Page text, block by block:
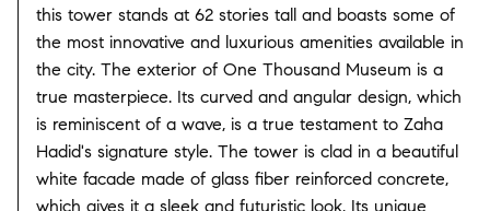
this tower stands at 62 stories tall and boasts some of
the most innovative and luxurious amenities available in
the city. The exterior of One Thousand Museum is a
true masterpiece. Its curved and angular design, which
is reminiscent of a wave, is a true testament to Zaha
Hadid's signature style. The tower is clad in a beautiful
white facade made of glass fiber reinforced concrete,
which gives it a sleek and futuristic look. Its unique